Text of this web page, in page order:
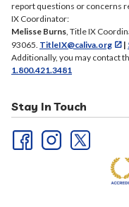
report questions or concerns
IX Coordinator:
Melisse Burns, Title IX
93065. TitleIX@caliva.org |
Additionally, you may contact
1.800.421.3481
Stay In Touch